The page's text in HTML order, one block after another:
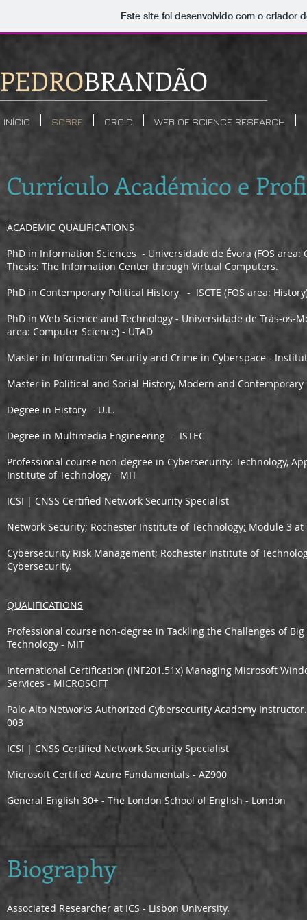
Este site foi desenvolvido com o criador
PEDROBRANDÃO
INÍCIO SOBRE ORCID WEB OF SCIENCE RESEARCH
Currículo Académico e
ACADEMIC QUALIFICATIONS
PhD in Information Sciences - Universidade de Évora (FOS
Thesis: The Information Center through Virtual Computers.
PhD in Contemporary Political History - ISCTE (FOS area:
PhD in Web Science and Technology - Universidade de Trás-os-
area: Computer Science) - UTAD
Master in Information Security and Crime in Cyberspace -
Master in Political and Social History, Modern and Contemporary
Degree in History - U.L.
Degree in Multimedia Engineering - ISTEC
Professional course non-degree in Cybersecurity: Technology,
Institute of Technology - MIT
ICSI | CNSS Certified Network Security Specialist
Network Security; Rochester Institute of Technology; Module 3 at
Cybersecurity Risk Management; Rochester Institute of
Cybersecurity.
QUALIFICATIONS
Professional course non-degree in Tackling the Challenges of
Technology - MIT
International Certification (INF201.51x) Managing Microsoft
Services - MICROSOFT
Palo Alto Networks Authorized Cybersecurity Academy
003
ICSI | CNSS Certified Network Security Specialist
Microsoft Certified Azure Fundamentals - AZ900
General English 30+ - The London School of English - London
Biography
Associated Researcher at ICS - Lisbon University.